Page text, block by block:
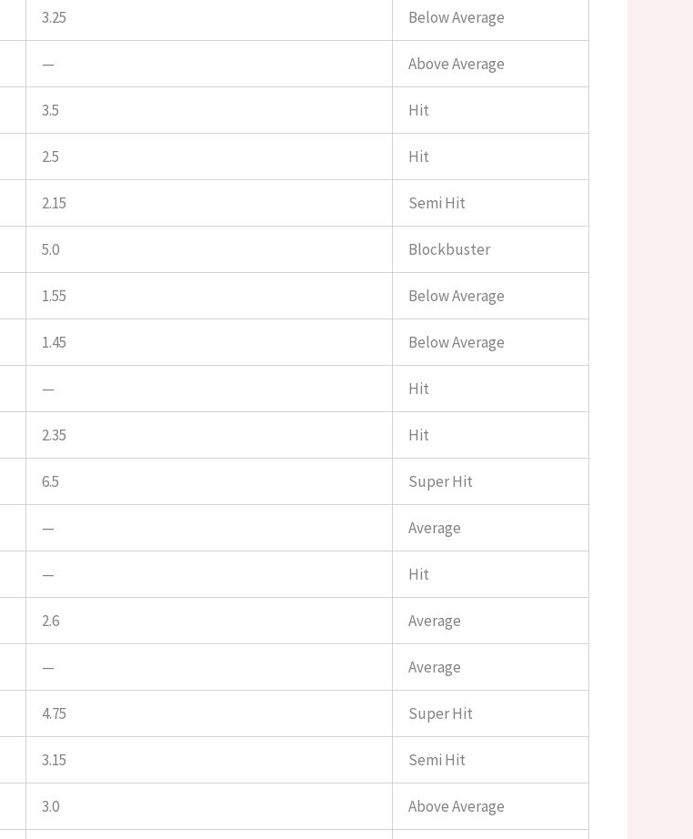
3.25 Below Average
— Above Average
3.5 Hit
2.5 Hit
2.15 Semi Hit
5.0 Blockbuster
1.55 Below Average
1.45 Below Average
— Hit
2.35 Hit
6.5 Super Hit
— Average
— Hit
2.6 Average
— Average
4.75 Super Hit
3.15 Semi Hit
3.0 Above Average